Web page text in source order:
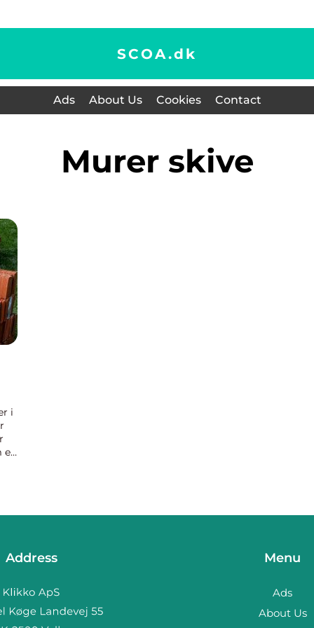
SCOA.dk
Ads About Us Cookies Contact
murer skive
i
er
Address Menu
Ads
About Us